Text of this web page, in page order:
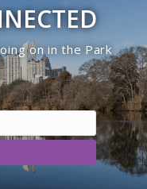
on in the Park